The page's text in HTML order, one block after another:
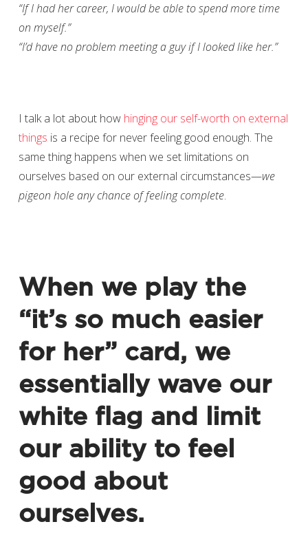
“If I had her career, I would be able to spend more time
on myself.”
“I’d have no problem meeting a guy if I looked like her.”
I talk a lot about how hinging our self-worth on external
things is a recipe for never feeling good enough. The
same thing happens when we set limitations on
ourselves based on our external circumstances—we
pigeon hole any chance of feeling complete.
When we play the
“it’s so much easier
for her” card, we
essentially wave our
white flag and limit
our ability to feel
good about
ourselves.